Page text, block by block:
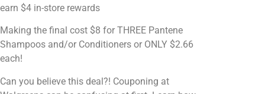
earn $4 in-store rewards
Making the final cost $8 for THREE Pantene
Shampoos and/or Conditioners or ONLY $2.66
each!
Can you believe this deal?! Couponing at